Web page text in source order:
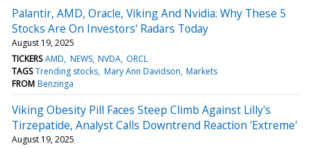
Palantir, AMD, Oracle, Viking And Nvidia: Why These 5
Stocks Are On Investors' Radars Today
August 19, 2025
TICKERS AMD NEWS NVDA ORCL
TAGS Trending stocks Mary Ann Davidson Markets
FROM Benzinga
Viking Obesity Pill Faces Steep Climb Against Lilly's
Tirzepatide, Analyst Calls Downtrend Reaction 'Extreme'
August 19, 2025